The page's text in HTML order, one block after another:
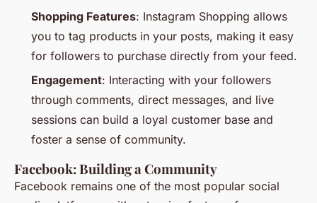
Shopping Features: Instagram Shopping allows
you to tag products in your posts, making it easy
for followers to purchase directly from your feed.
Engagement: Interacting with your followers
through comments, direct messages, and live
sessions can build a loyal customer base and
foster a sense of community.
Facebook: Building a Community
Facebook remains one of the most popular social